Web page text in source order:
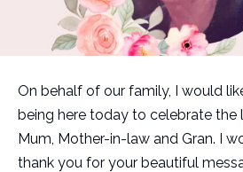
On behalf of our family, I would
being here today to celebrate the
Mum, Mother-in-law and Gran. I
thank you for your beautiful